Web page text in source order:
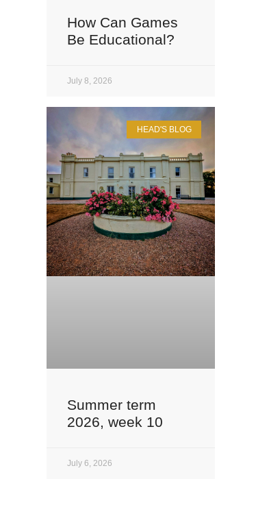
How Can Games
Be Educational?
July 8, 2026
HEAD'S BLOG
Summer term
2026, week 10
July 6, 2026